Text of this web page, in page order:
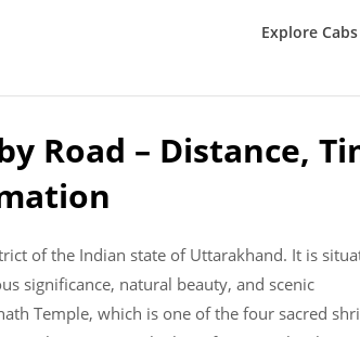
Explore Cabs
Road – Distance,
of the Indian state of Uttarakhand. It is
significance, natural beauty, and scenic
Temple, which is one of the four sacred